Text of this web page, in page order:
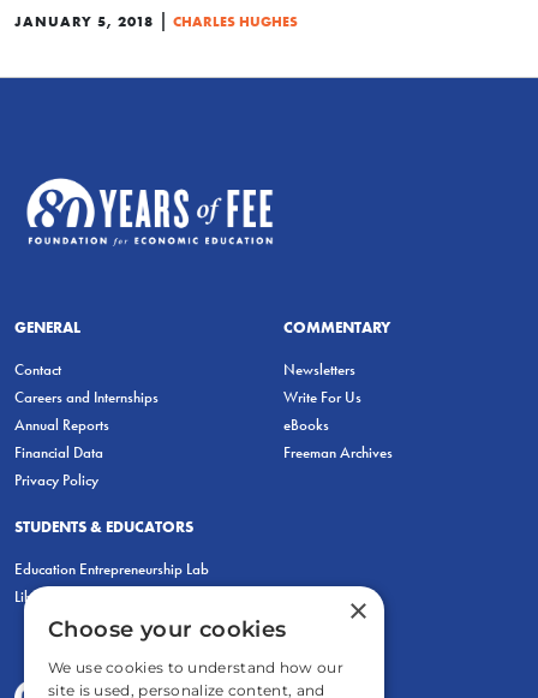
JANUARY 5, 2018 | CHARLES HUGHES
GENERAL
Contact
Careers and Internships
Annual Reports
Financial Data
Privacy Policy
COMMENTARY
Newsletters
Write For Us
eBooks
Freeman Archives
STUDENTS & EDUCATORS
Education Entrepreneurship Lab
LiberatED
×
Choose your cookies
We use cookies to understand how our
site is used, personalize content, and